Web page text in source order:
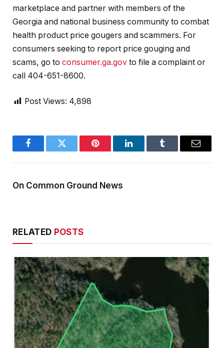
marketplace and partner with members of the
Georgia and national business community to combat
health product price gougers and scammers. For
consumers seeking to report price gouging and
scams, go to consumer.ga.gov to file a complaint or
call 404-651-8600.
Post Views: 4,898
FacebookTwitter Pinterest LinkedInTumblr Email
On Common Ground News
RELATED POSTS